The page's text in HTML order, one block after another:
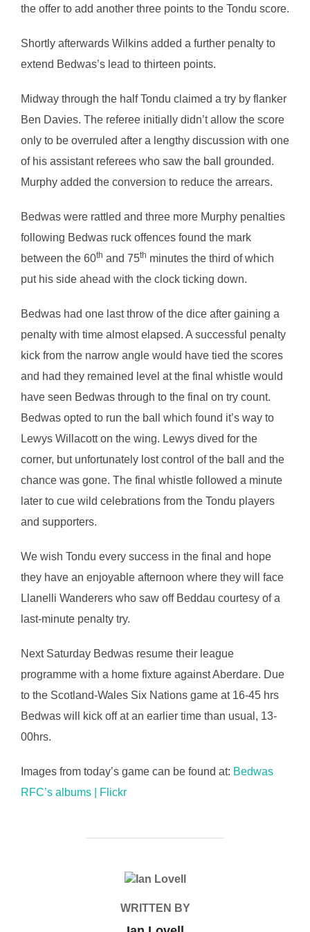
the offer to add another three points to the Tondu score.
Shortly afterwards Wilkins added a further penalty to
extend Bedwas’s lead to thirteen points.
Midway through the half Tondu claimed a try by flanker
Ben Davies. The referee initially didn’t allow the score
only to be overruled after a lengthy discussion with one
of his assistant referees who saw the ball grounded.
Murphy added the conversion to reduce the arrears.
Bedwas were rattled and three more Murphy penalties
following Bedwas ruck offences found the mark
between the 60th and 75th minutes the third of which
put his side ahead with the clock ticking down.
Bedwas had one last throw of the dice after gaining a
penalty with time almost elapsed. A successful penalty
kick from the narrow angle would have tied the scores
and had they remained level at the final whistle would
have seen Bedwas through to the final on try count.
Bedwas opted to run the ball which found it’s way to
Lewys Willacott on the wing. Lewys dived for the
corner, but unfortunately lost control of the ball and the
chance was gone. The final whistle followed a minute
later to cue wild celebrations from the Tondu players
and supporters.
We wish Tondu every success in the final and hope
they have an enjoyable afternoon where they will face
Llanelli Wanderers who saw off Beddau courtesy of a
last-minute penalty try.
Next Saturday Bedwas resume their league
programme with a home fixture against Aberdare. Due
to the Scotland-Wales Six Nations game at 16-45 hrs
Bedwas will kick off at an earlier time than usual, 13-
00hrs.
Images from today’s game can be found at: Bedwas
RFC’s albums | Flickr
POST AUTHOR
WRITTEN BY